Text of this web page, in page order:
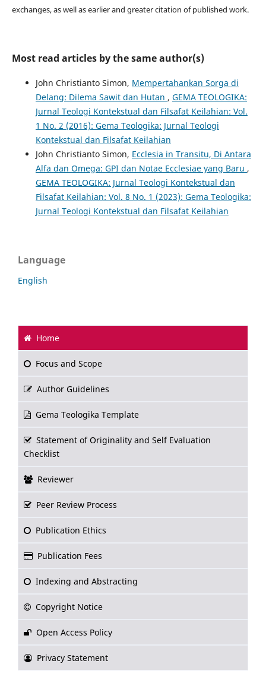
exchanges, as well as earlier and greater citation of published work.
Most read articles by the same author(s)
John Christianto Simon, Mempertahankan Sorga di
Delang: Dilema Sawit dan Hutan , GEMA TEOLOGIKA:
Jurnal Teologi Kontekstual dan Filsafat Keilahian: Vol.
1 No. 2 (2016): Gema Teologika: Jurnal Teologi
Kontekstual dan Filsafat Keilahian
John Christianto Simon, Ecclesia in Transitu, Di Antara
Alfa dan Omega: GPI dan Notae Ecclesiae yang Baru ,
GEMA TEOLOGIKA: Jurnal Teologi Kontekstual dan
Filsafat Keilahian: Vol. 8 No. 1 (2023): Gema Teologika:
Jurnal Teologi Kontekstual dan Filsafat Keilahian
Language
English
Home
Focus and Scope
Author Guidelines
Gema Teologika Template
Statement of Originality and Self Evaluation
Checklist
Reviewer
Peer Review Process
Publication Ethics
Publication Fees
Indexing and Abstracting
Copyright Notice
Open Access Policy
Privacy Statement